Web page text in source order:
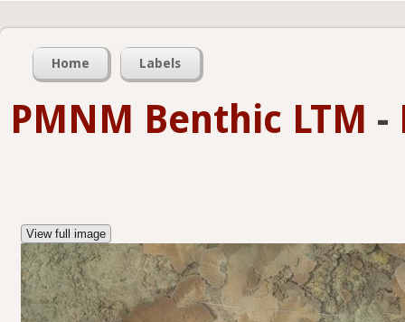
Home Labels
PMNM Benthic LTM -
View full image